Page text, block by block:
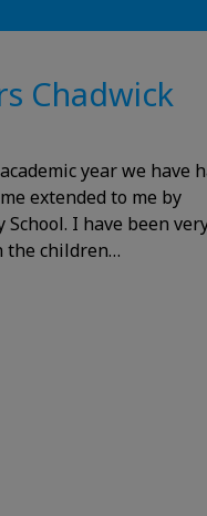
Chadwick
year we have
extended to me by
I have been
the children…